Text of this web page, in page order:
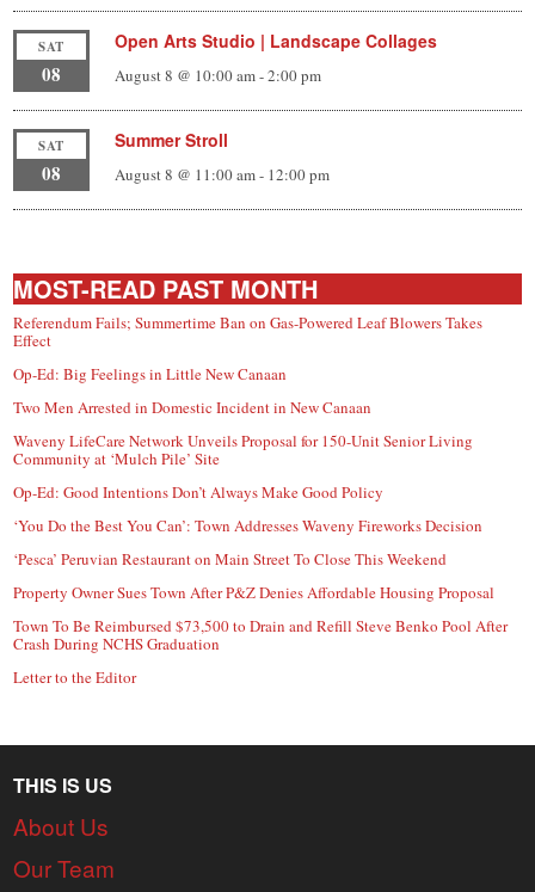
SAT
08
Open Arts Studio | Landscape Collages
August 8 @ 10:00 am-2:00 pm
SAT
08
Summer Stroll
August 8 @ 11:00 am- 12:00 pm
MOST-READ PAST MONTH
Referendum Fails; Summertime Ban on Gas-Powered Leaf Blowers Takes
Effect
Op-Ed: Big Feelings in Little New Canaan
Two Men Arrested in Domestic Incident in New Canaan
Waveny LifeCare Network Unveils Proposal for 150-Unit Senior Living
Community at ‘Mulch Pile’ Site
Op-Ed: Good Intentions Don’t Always Make Good Policy
‘You Do the Best You Can’: Town Addresses Waveny Fireworks Decision
‘Pesca’ Peruvian Restaurant on Main Street To Close This Weekend
Property Owner Sues Town After P&Z Denies Affordable Housing Proposal
Town To Be Reimbursed $73,500 to Drain and Refill Steve Benko Pool After
Crash During NCHS Graduation
Letter to the Editor
THIS IS US
About Us
Our Team